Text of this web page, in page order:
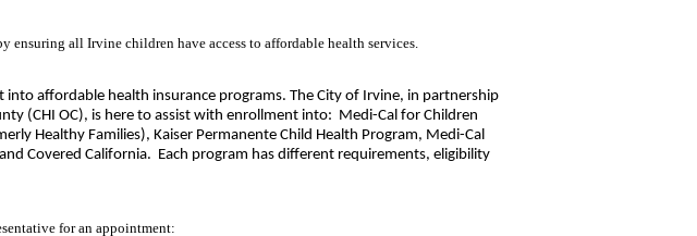
ensuring all Irvine children have access to affordable health services.
affordable health insurance programs. The City of Irvine, in partnership
(CHI OC), is here to assist with enrollment into: Medi-Cal for Children
Healthy Families), Kaiser Permanente Child Health Program, Medi-Cal
Covered California. Each program has different requirements, eligibility
for an appointment: